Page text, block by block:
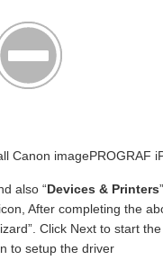
Canon imagePROGRAF
also “Devices & Printers
After completing the
Click Next to start
to setup the driver